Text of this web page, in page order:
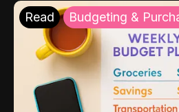
Read Budgeting &